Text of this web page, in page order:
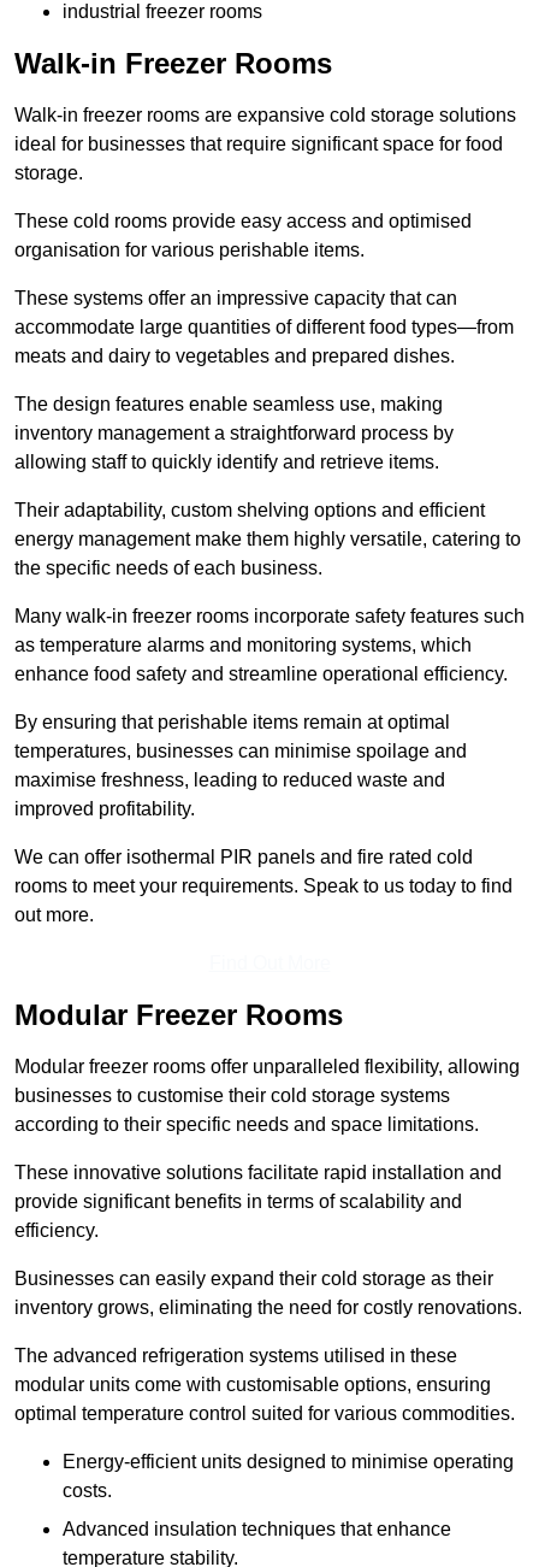
industrial freezer rooms
Walk-in Freezer Rooms
Walk-in freezer rooms are expansive cold storage solutions
ideal for businesses that require significant space for food
storage.
These cold rooms provide easy access and optimised
organisation for various perishable items.
These systems offer an impressive capacity that can
accommodate large quantities of different food types—from
meats and dairy to vegetables and prepared dishes.
The design features enable seamless use, making
inventory management a straightforward process by
allowing staff to quickly identify and retrieve items.
Their adaptability, custom shelving options and efficient
energy management make them highly versatile, catering to
the specific needs of each business.
Many walk-in freezer rooms incorporate safety features such
as temperature alarms and monitoring systems, which
enhance food safety and streamline operational efficiency.
By ensuring that perishable items remain at optimal
temperatures, businesses can minimise spoilage and
maximise freshness, leading to reduced waste and
improved profitability.
We can offer isothermal PIR panels and fire rated cold
rooms to meet your requirements. Speak to us today to find
out more.
Modular Freezer Rooms
Modular freezer rooms offer unparalleled flexibility, allowing
businesses to customise their cold storage systems
according to their specific needs and space limitations.
These innovative solutions facilitate rapid installation and
provide significant benefits in terms of scalability and
efficiency.
Businesses can easily expand their cold storage as their
inventory grows, eliminating the need for costly renovations.
The advanced refrigeration systems utilised in these
modular units come with customisable options, ensuring
optimal temperature control suited for various commodities.
Energy-efficient units designed to minimise operating
costs.
Advanced insulation techniques that enhance
temperature stability.